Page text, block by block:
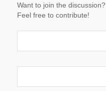
Want to join the discussion?
Feel free to contribute!